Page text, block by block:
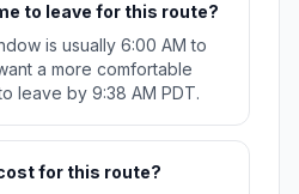
to leave for this route?
is usually 6:00 AM to
a more comfortable
leave by 9:38 AM PDT.
for this route?